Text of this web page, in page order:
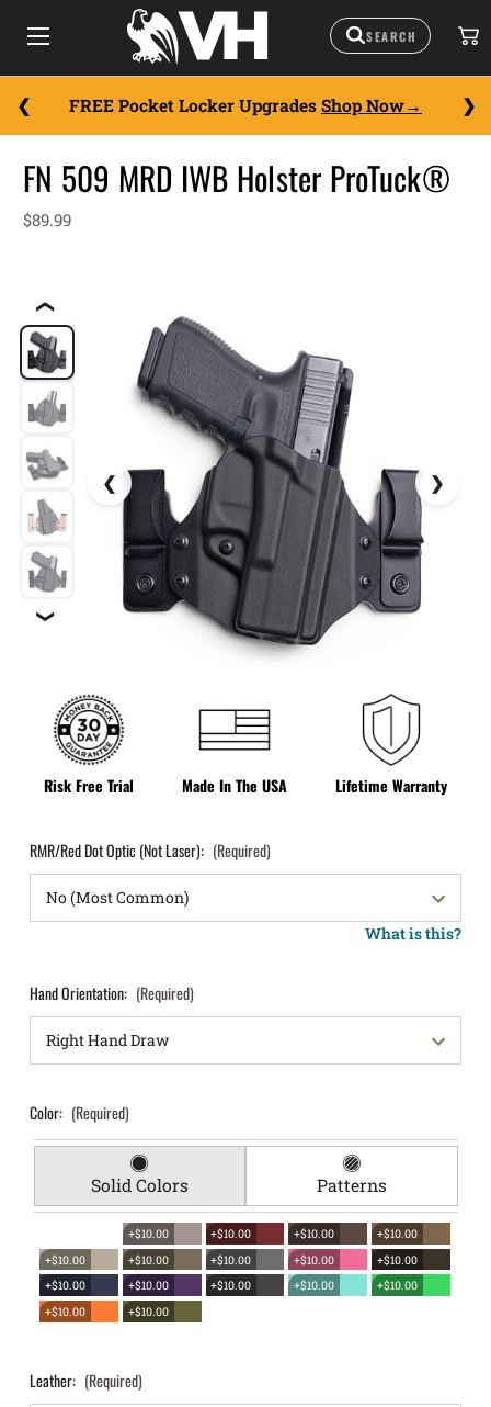
FREE Pocket Locker Upgrades Shop Now
❮
❯
Risk Free Trial Made In The USA Lifetime Warranty
FN 509 MRD IWB Holster ProTuck®
$89.99
RMR/Red Dot Optic (Not Laser): (Required)
What is this?
Hand Orientation: (Required)
Color: (Required)
Solid Colors Patterns
+$10.00 +$10.00 +$10.00
+$10.00
+$10.00
+$10.00 +$10.00 +$10.00
+$10.00
+$10.00
+$10.00 +$10.00 +$10.00
+$10.00
+$10.00
+$10.00
Leather: (Required)